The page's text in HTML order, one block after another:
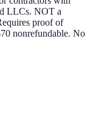
LLCs. NOT a
proof of
nonrefundable. No